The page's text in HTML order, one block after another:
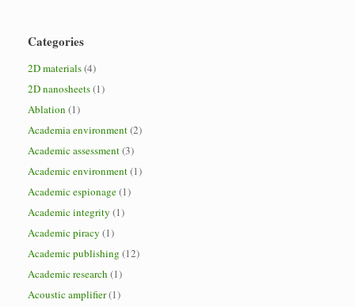
Categories
2D materials(4)
2D nanosheets(1)
Ablation (1)
Academia environment(2)
Academic assessment(3)
Academic environment(1)
Academic espionage(1)
Academic integrity (1)
Academic piracy (1)
Academic publishing (12)
Academic research (1)
Acoustic amplifier(1)